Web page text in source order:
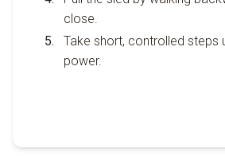
close.
Take short, controlled steps
power.